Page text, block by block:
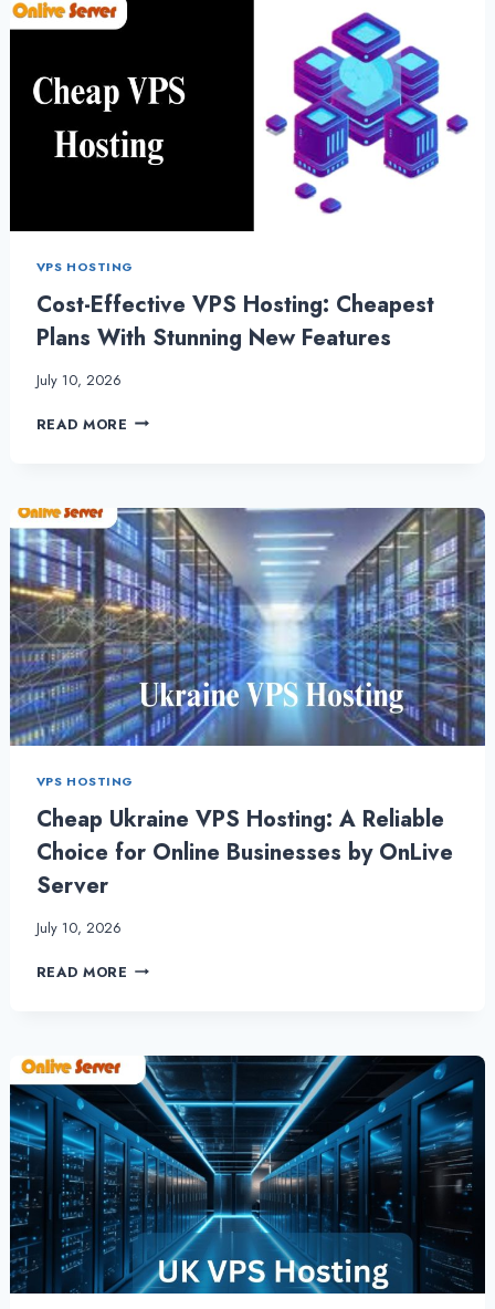
VPS HOSTING
Cost-Effective VPS Hosting: Cheapest
Plans With Stunning New Features
July 10, 2026
READ MORE COST-
CHEAPEST
PLANS
WITH
STUNNING
NEW
FEATURES
VPS HOSTING
Cheap Ukraine VPS Hosting: A Reliable
Choice for Online Businesses by OnLive
Server
July 10, 2026
READ MORE CHEAP
RELIABLE
CHOICE
FOR
ONLINE
BUSINESSES
BY
ONLIVE
SERVER